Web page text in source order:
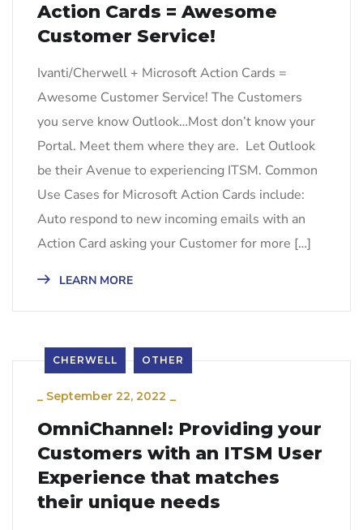
Action Cards = Awesome
Customer Service!
Ivanti/Cherwell + Microsoft Action Cards =
Awesome Customer Service! The Customers
you serve know Outlook…Most don’t know your
Portal. Meet them where they are. Let Outlook
be their Avenue to experiencing ITSM. Common
Use Cases for Microsoft Action Cards include:
Auto respond to new incoming emails with an
Action Card asking your Customer for more […]
LEARN MORE
CHERWELL OTHER
_ September 22, 2022 _
OmniChannel: Providing your
Customers with an ITSM User
Experience that matches
their unique needs